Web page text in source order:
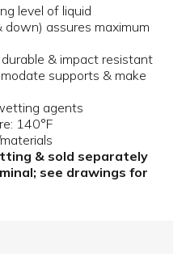
level of liquid
assures maximum
& impact resistant
supports & make
agents
140°F
& sold separately
see drawings for